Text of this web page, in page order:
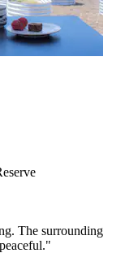
The surrounding